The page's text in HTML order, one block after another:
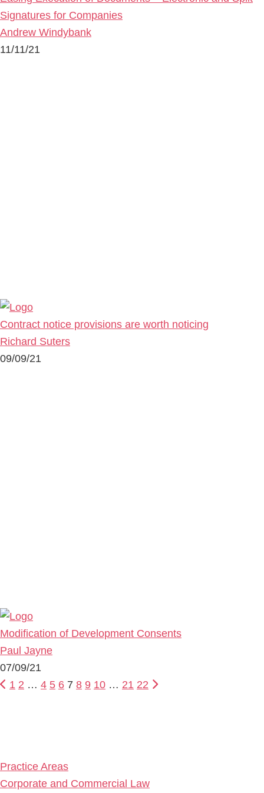
Signatures for Companies
Andrew Windybank
11/11/21
Contract notice provisions are worth noticing
Richard Suters
09/09/21
Modification of Development Consents
Paul Jayne
07/09/21
1 2 … 4 5 6 7 8 9 10 … 21 22
Practice Areas
Corporate and Commercial Law